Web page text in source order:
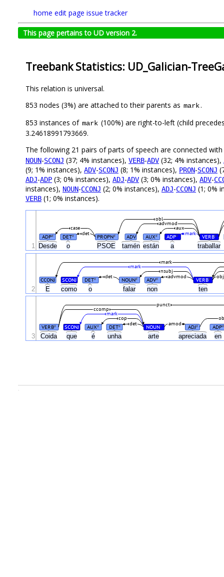
home edit page issue tracker
This page pertains to UD version 2.
Treebank Statistics: UD_Galician-
This relation is universal.
853 nodes (3%) are attached to their parents as mark.
853 instances of mark (100%) are right-to-left (child
3.24618991793669.
The following 21 pairs of parts of speech are connected with
NOUN-SCONJ (37; 4% instances), VERB-ADV (32; 4% instances),
(9; 1% instances), ADV-SCONJ (8; 1% instances), PRON-SCONJ
ADJ-ADP (3; 0% instances), ADJ-ADV (3; 0% instances), ADV-
instances), NOUN-CCONJ (2; 0% instances), ADJ-CCONJ (1; 0%
VERB (1; 0% instances).
Desde o PSOE tamén están a traballar
ADP# DET# PROPN# ADV AUX# ADP# VERB#
det mark
case aux
advmod
obl
1
E como o falar non ten
CCONJ SCONJ DET# NOUN# ADV# VERB#
det advmod obj
nsubj
mark
mark
2
Coida que é unha arte apreciada en
VERB# SCONJ AUX# DET# NOUN# ADJ# ADP#
det amod
cop
mark
ccomp
punct
3
.